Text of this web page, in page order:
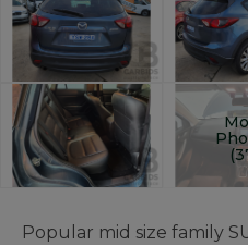
Popular mid size family